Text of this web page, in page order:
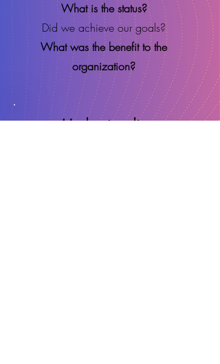
What is the status?
Did we achieve our goals?
What was the benefit to the
organization?
Understanding